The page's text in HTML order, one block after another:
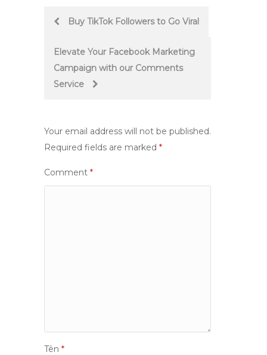
Post
navigation
Buy TikTok Followers to Go Viral
Elevate Your Facebook Marketing
Campaign with our Comments
Service
Your email address will not be published.
Required fields are marked *
Comment *
Tên *